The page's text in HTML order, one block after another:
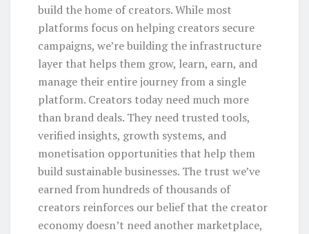
build the home of creators. While most
platforms focus on helping creators secure
campaigns, we’re building the infrastructure
layer that helps them grow, learn, earn, and
manage their entire journey from a single
platform. Creators today need much more
than brand deals. They need trusted tools,
verified insights, growth systems, and
monetisation opportunities that help them
build sustainable businesses. The trust we’ve
earned from hundreds of thousands of
creators reinforces our belief that the creator
economy doesn’t need another marketplace,